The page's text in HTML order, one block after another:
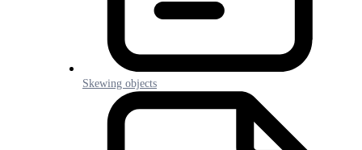
Skewing objects